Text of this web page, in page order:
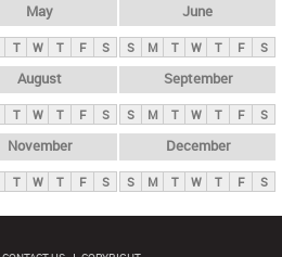
May
T W T F S
June
S M T W T F S
August
T W T F S
September
S M T W T F S
November
T W T F S
December
S M T W T F S